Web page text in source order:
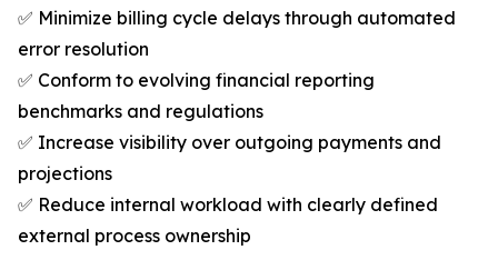
✅ Minimize billing cycle delays through automated
error resolution
✅ Conform to evolving financial reporting
benchmarks and regulations
✅ Increase visibility over outgoing payments and
projections
✅ Reduce internal workload with clearly defined
external process ownership